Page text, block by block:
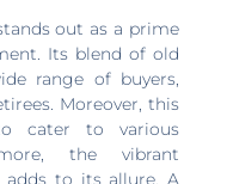
out as a prime
Its blend of old
range of buyers,
Moreover, this
cater to various
the vibrant
to its allure. A